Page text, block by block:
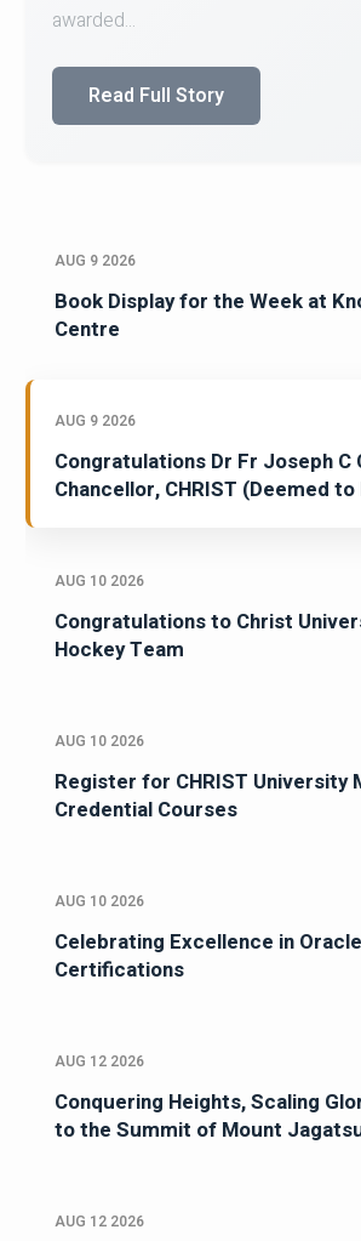
Read Full Story
AUG 9 2026
Book Display for the Week at
Centre
AUG 9 2026
Congratulations Dr Fr Joseph C
Chancellor, CHRIST (Deemed
AUG 10 2026
Congratulations to Christ
Hockey Team
AUG 10 2026
Register for CHRIST University
Credential Courses
AUG 10 2026
Celebrating Excellence in Oracle
Certifications
AUG 12 2026
Conquering Heights, Scaling
to the Summit of Mount
AUG 12 2026